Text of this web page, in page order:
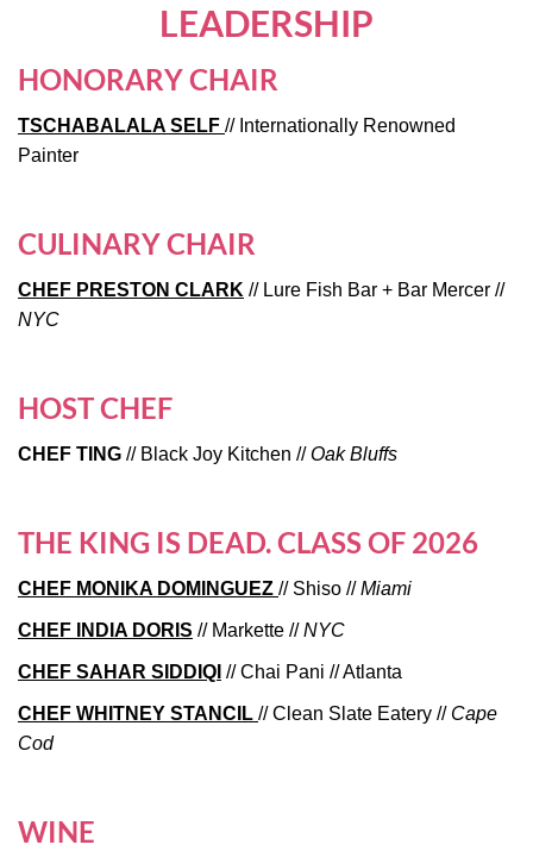
LEADERSHIP
HONORARY CHAIR
TSCHABALALA SELF // Internationally Renowned
Painter
CULINARY CHAIR
CHEF PRESTON CLARK // Lure Fish Bar + Bar Mercer //
NYC
HOST CHEF
CHEF TING // Black Joy Kitchen //Oak Bluffs
THE KING IS DEAD. CLASS OF 2026
CHEF MONIKA DOMINGUEZ // Shiso //Miami
CHEF INDIA DORIS // Markette //NYC
CHEF SAHAR SIDDIQI // Chai Pani // Atlanta
CHEF WHITNEY STANCIL // Clean Slate Eatery // Cape
Cod
WINE